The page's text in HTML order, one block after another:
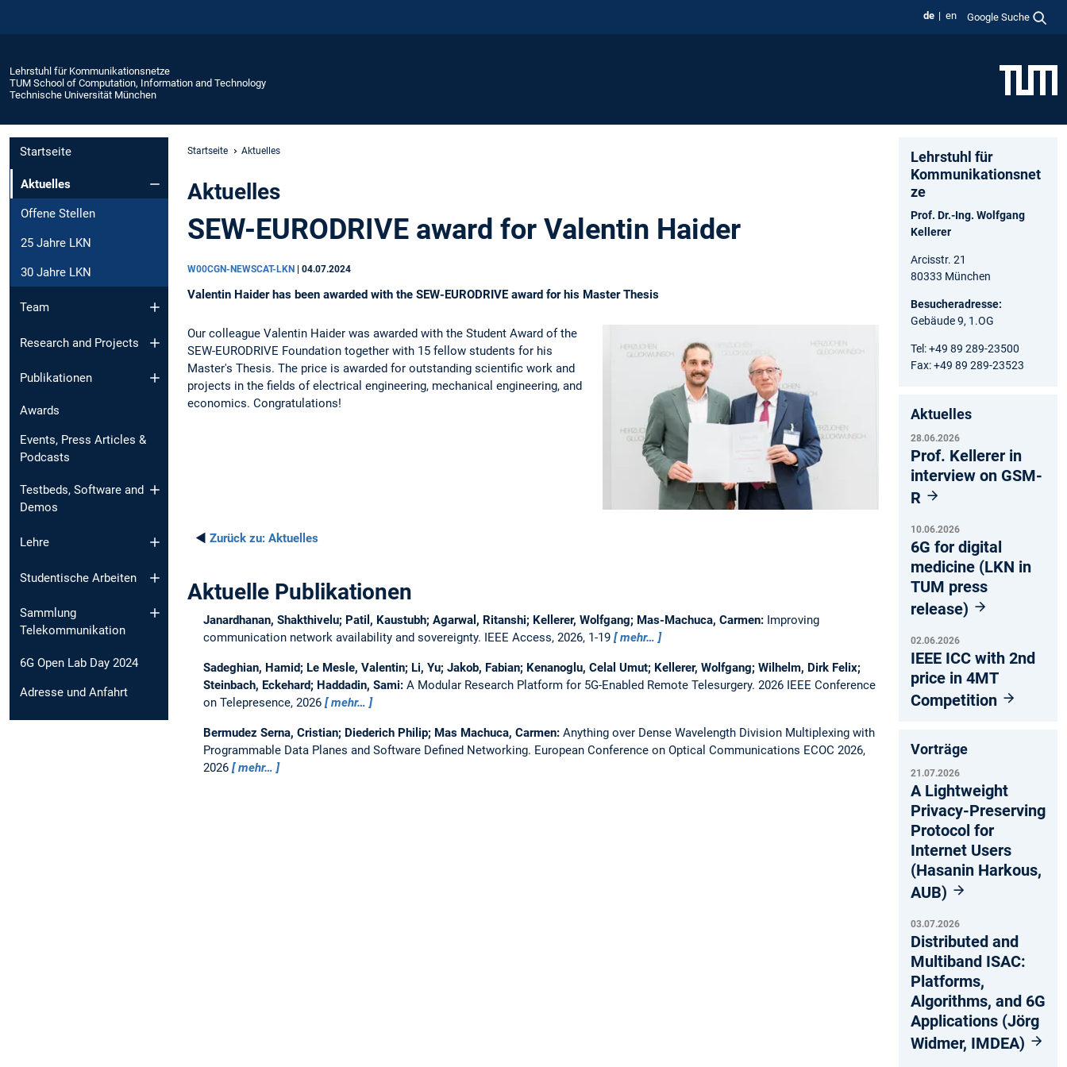
de en Google Suche
Lehrstuhl für Kommunikationsnetze
TUM School of Computation, Information and Technology
Technische Universität München
Startseite
Aktuelles
Offene Stellen
25 Jahre LKN
30 Jahre LKN
Team
Research and Projects
Publikationen
Awards
Events, Press Articles &
Podcasts
Testbeds, Software and
Demos
Lehre
Studentische Arbeiten
Sammlung
Telekommunikation
6G Open Lab Day 2024
Adresse und Anfahrt
Startseite Aktuelles
Aktuelles
SEW-EURODRIVE award for Valentin Haider
W00CGN-NEWSCAT-LKN | 04.07.2024
Valentin Haider has been awarded with the SEW-EURODRIVE award for his Master Thesis
Our colleague Valentin Haider was awarded with the Student Award of the
SEW-EURODRIVE Foundation together with 15 fellow students for his
Master's Thesis. The price is awarded for outstanding scientific work and
projects in the fields of electrical engineering, mechanical engineering, and
economics. Congratulations!
◄ Zurück zu: Aktuelles
Aktuelle Publikationen
Janardhanan, Shakthivelu; Patil, Kaustubh; Agarwal, Ritanshi; Kellerer, Wolfgang; Mas-Machuca, Carmen: Improving
communication network availability and sovereignty. IEEE Access, 2026, 1-19 mehr…
Sadeghian, Hamid; Le Mesle, Valentin; Li, Yu; Jakob, Fabian; Kenanoglu, Celal Umut; Kellerer, Wolfgang; Wilhelm, Dirk Felix;
Steinbach, Eckehard; Haddadin, Sami: A Modular Research Platform for 5G-Enabled Remote Telesurgery. 2026 IEEE Conference
on Telepresence, 2026
mehr…
Bermudez Serna, Cristian; Diederich Philip; Mas Machuca, Carmen: Anything over Dense Wavelength Division Multiplexing with
Programmable Data Planes and Software Defined Networking. European Conference on Optical Communications ECOC 2026,
2026
mehr…
Lehrstuhl für
Kommunikationsnet
ze
Prof. Dr.-Ing. Wolfgang
Kellerer
Arcisstr. 21
80333 München
Besucheradresse:
Gebäude 9, 1.OG
Tel: +49 89 289-23500
Fax: +49 89 289-23523
Aktuelles
28.06.2026
Prof. Kellerer in
interview on GSM-
R
10.06.2026
6G for digital
medicine (LKN in
TUM press
release)
02.06.2026
IEEE ICC with 2nd
price in 4MT
Competition
Vorträge
21.07.2026
A Lightweight
Privacy-Preserving
Protocol for
Internet Users
(Hasanin Harkous,
AUB)
03.07.2026
Distributed and
Multiband ISAC:
Platforms,
Algorithms, and 6G
Applications (Jörg
Widmer, IMDEA)